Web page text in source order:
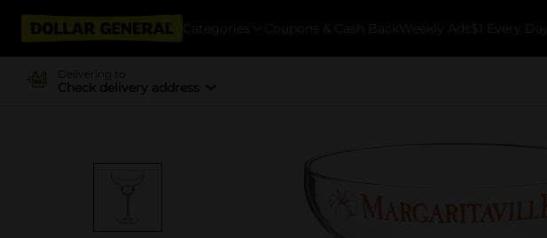
Categories Coupons & Cash Back Weekly Ads $1 Every Day
Delivering to
Check delivery address